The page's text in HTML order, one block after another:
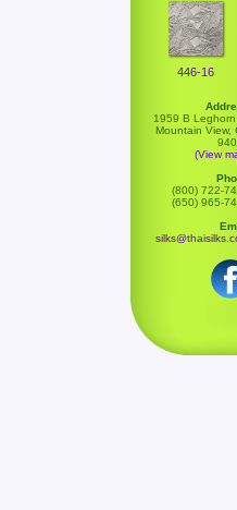
446-16
1959 B
Mountain View,
(View
(800) 722-
(650) 965-